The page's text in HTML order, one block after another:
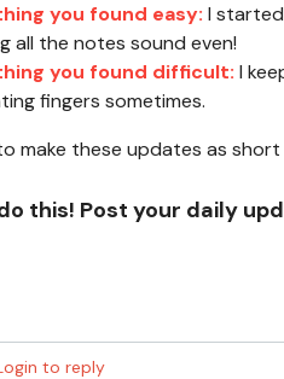
you found easy: I
all the notes sound even!
you found difficult: I
fingers sometimes.
make these updates as short
this! Post your daily
to reply